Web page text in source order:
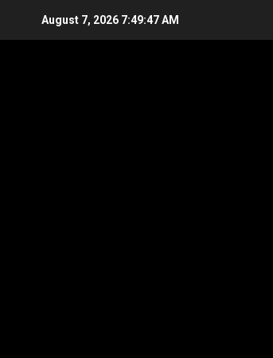
August 7, 2026 7:49:48 AM